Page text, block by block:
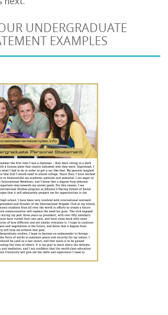
UNDERGRADUATE
EXAMPLES